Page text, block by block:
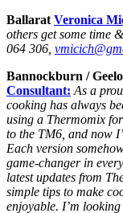
Ballarat Veronica
others get some time
064 306,
Bannockburn /
Consultant: As a
cooking has always
using a Thermomix
to the TM6, and now
Each version
game-changer in
latest updates from
simple tips to make
enjoyable. I’m